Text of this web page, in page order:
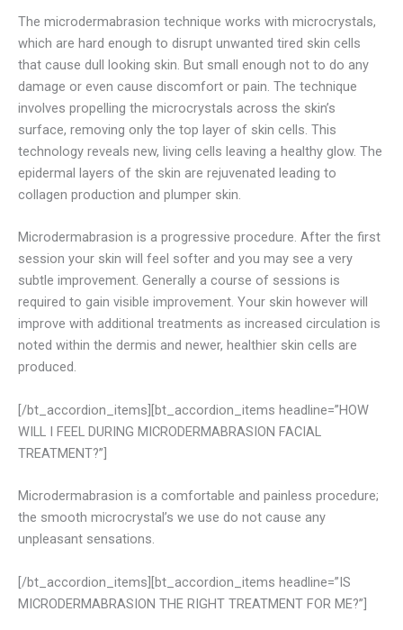
The microdermabrasion technique works with microcrystals,
which are hard enough to disrupt unwanted tired skin cells
that cause dull looking skin. But small enough not to do any
damage or even cause discomfort or pain. The technique
involves propelling the microcrystals across the skin’s
surface, removing only the top layer of skin cells. This
technology reveals new, living cells leaving a healthy glow. The
epidermal layers of the skin are rejuvenated leading to
collagen production and plumper skin.
Microdermabrasion is a progressive procedure. After the first
session your skin will feel softer and you may see a very
subtle improvement. Generally a course of sessions is
required to gain visible improvement. Your skin however will
improve with additional treatments as increased circulation is
noted within the dermis and newer, healthier skin cells are
produced.
[/bt_accordion_items][bt_accordion_items headline=”HOW
WILL I FEEL DURING MICRODERMABRASION FACIAL
TREATMENT?”]
Microdermabrasion is a comfortable and painless procedure;
the smooth microcrystal’s we use do not cause any
unpleasant sensations.
[/bt_accordion_items][bt_accordion_items headline=”IS
MICRODERMABRASION THE RIGHT TREATMENT FOR ME?”]